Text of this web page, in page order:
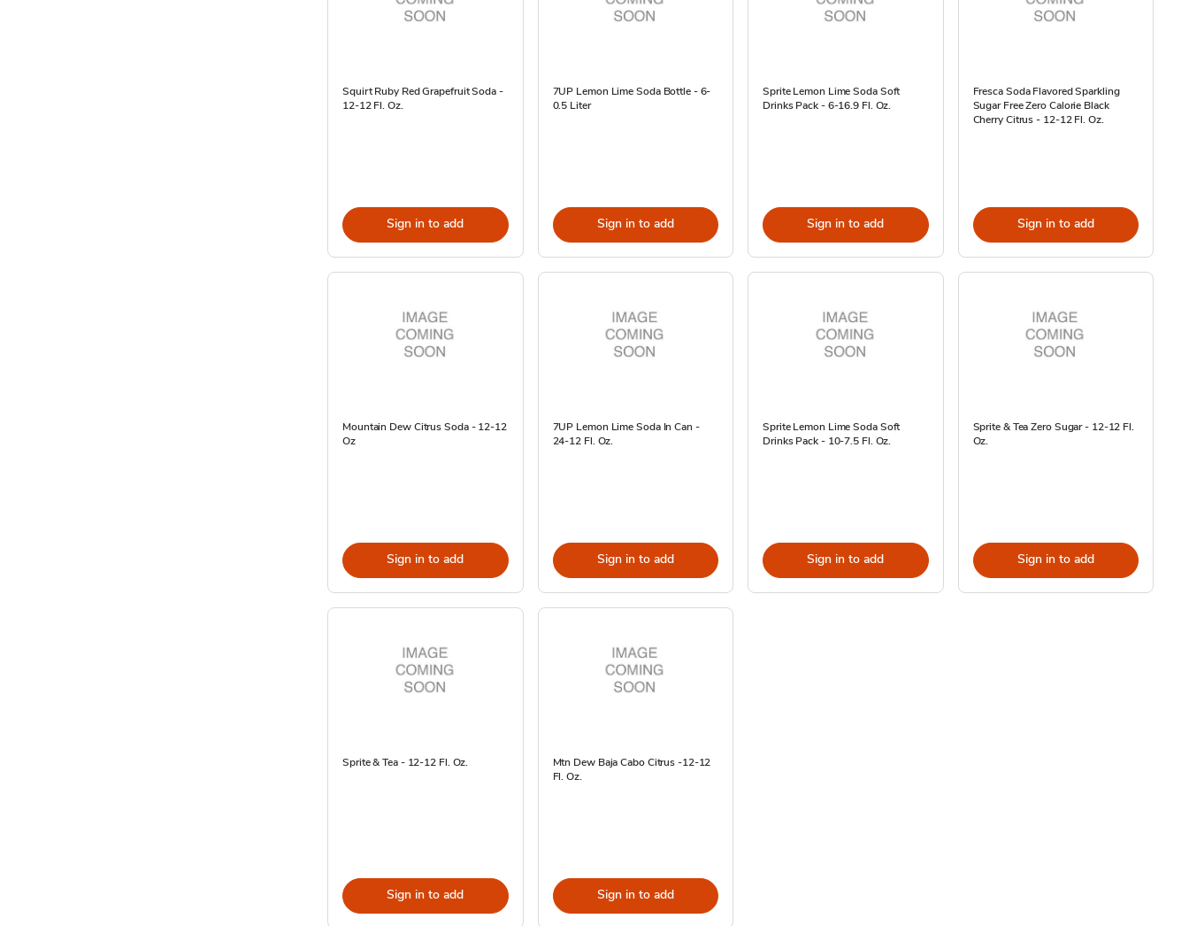
Squirt Ruby Red Grapefruit Soda -
12-12 Fl. Oz.
Sign in to add
7UP Lemon Lime Soda Bottle - 6-
0.5 Liter
Sign in to add
Sprite Lemon Lime Soda Soft
Drinks Pack - 6-16.9 Fl. Oz.
Sign in to add
Fresca Soda Flavored Sparkling
Sugar Free Zero Calorie Black
Cherry Citrus - 12-12 Fl. Oz.
Sign in to add
Mountain Dew Citrus Soda - 12-12
Oz
Sign in to add
7UP Lemon Lime Soda In Can -
24-12 Fl. Oz.
Sign in to add
Sprite Lemon Lime Soda Soft
Drinks Pack - 10-7.5 Fl. Oz.
Sign in to add
Sprite & Tea Zero Sugar - 12-12 Fl.
Oz.
Sign in to add
Sprite & Tea - 12-12 Fl. Oz.
Sign in to add
Mtn Dew Baja Cabo Citrus -12-12
Fl. Oz.
Sign in to add